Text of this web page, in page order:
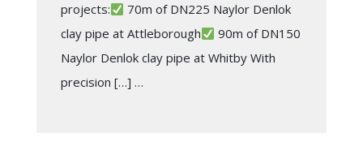
projects:
70m of DN225 Naylor Denlok
clay pipe at Attleborough
90m of DN150
Naylor Denlok clay pipe at Whitby With
precision […] …